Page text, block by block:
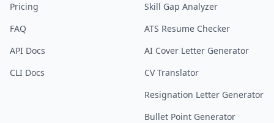
Pricing
FAQ
API Docs
CLI Docs
Skill Gap Analyzer
ATS Resume Checker
AI Cover Letter Generator
CV Translator
Resignation Letter Generator
Bullet Point Generator